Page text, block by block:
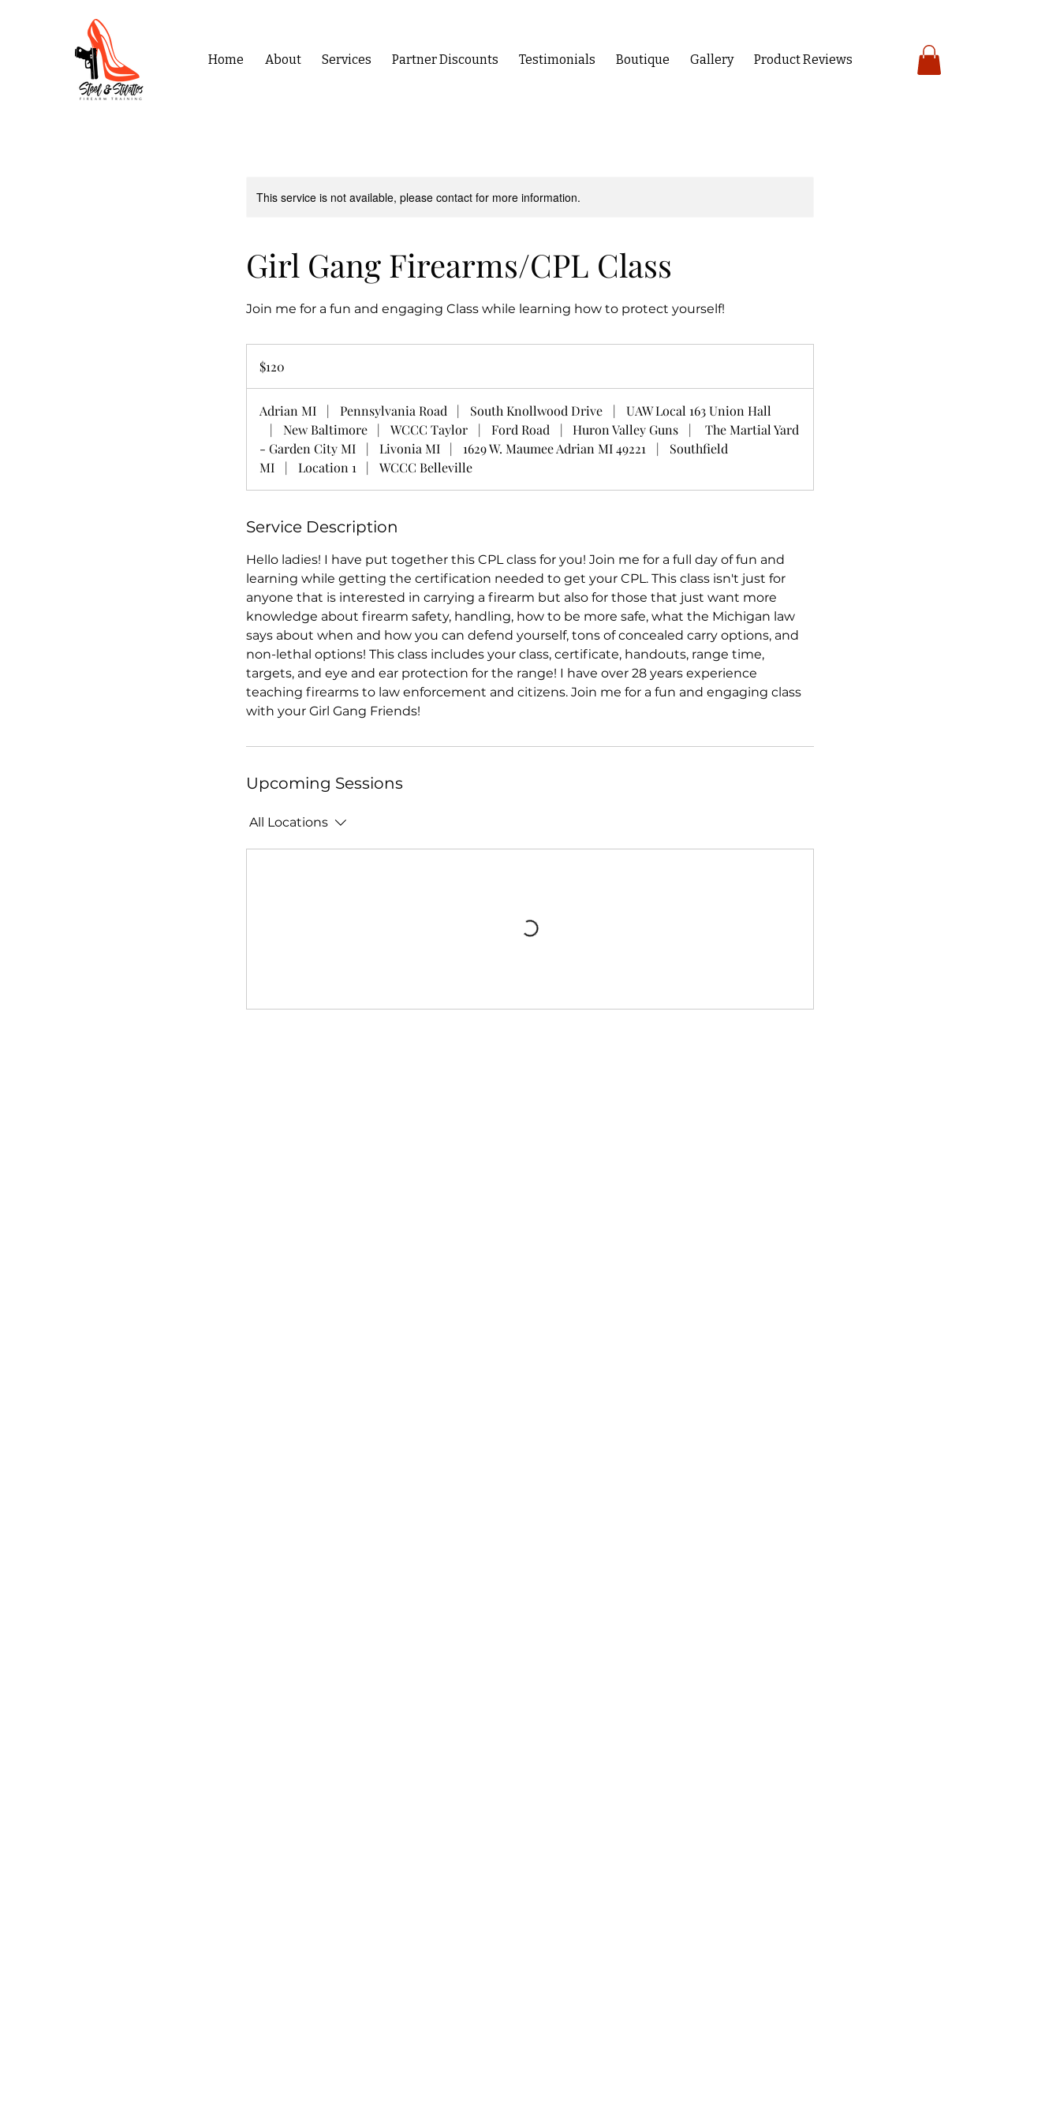
Home About Services Partner Discounts Testimonials Boutique Gallery Product Reviews
This service is not available, please contact for more information.
Girl Gang Firearms/CPL Class
Join me for a fun and engaging Class while learning how to protect yourself!
dollars$120
Adrian MI | Pennsylvania Road | South Knollwood Drive |
UAW Local 163 Union Hall
|
New Baltimore | WCCC Taylor | Ford Road | Huron Valley Guns |
The Martial Yard
- Garden City MI
| Livonia MI | 1629 W. Maumee Adrian MI 49221 |
Southfield
MI
| Location 1 | WCCC Belleville
Service Description
Hello ladies! I have put together this CPL class for you! Join me for a full day of fun and
learning while getting the certification needed to get your CPL. This class isn't just for
anyone that is interested in carrying a firearm but also for those that just want more
knowledge about firearm safety, handling, how to be more safe, what the Michigan law
says about when and how you can defend yourself, tons of concealed carry options, and
non-lethal options! This class includes your class, certificate, handouts, range time,
targets, and eye and ear protection for the range! I have over 28 years experience
teaching firearms to law enforcement and citizens. Join me for a fun and engaging class
with your Girl Gang Friends!
Upcoming Sessions
All Locations